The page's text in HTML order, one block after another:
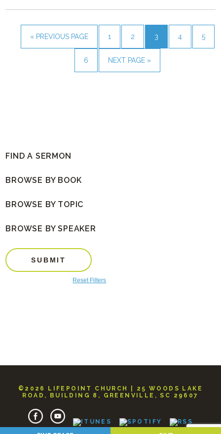
« PREVIOUS PAGE 1 2 3 4 5
6 NEXT PAGE »
FIND A SERMON
BROWSE BY BOOK
BROWSE BY TOPIC
BROWSE BY SPEAKER
SUBMIT
Reset Filters
©2026 LIFEPOINT CHURCH | 25 WOODS LAKE
ROAD, BUILDING 8, GREENVILLE, SC 29607